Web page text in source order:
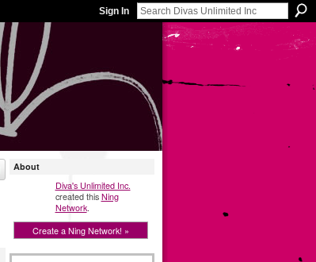
Sign In
About
Diva's Unlimited Inc.
created thisNing
Network.
Create a Ning Network! »